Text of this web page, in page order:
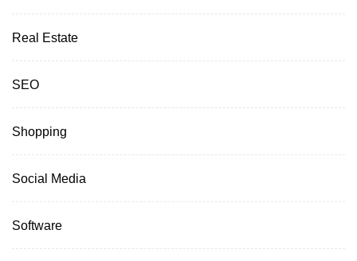
Real Estate
SEO
Shopping
Social Media
Software